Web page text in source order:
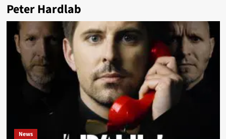
Peter Hardlab
News